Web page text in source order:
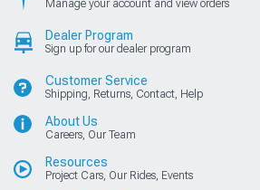
Manage your account and view orders
Dealer Program
Sign up for our dealer program
Customer Service
Shipping, Returns, Contact, Help
About Us
Careers, Our Team
Resources
Project Cars, Our Rides, Events